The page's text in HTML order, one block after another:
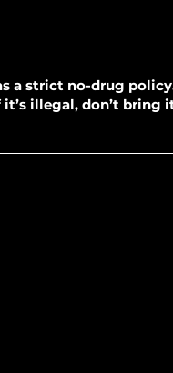
a strict no-drug
illegal, don’t bring